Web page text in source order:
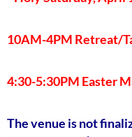
10AM-4PM Retreat/
4:30-5:30PM Easter
The venue is not